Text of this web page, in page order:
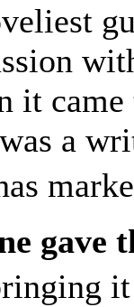
it
a
gave
it